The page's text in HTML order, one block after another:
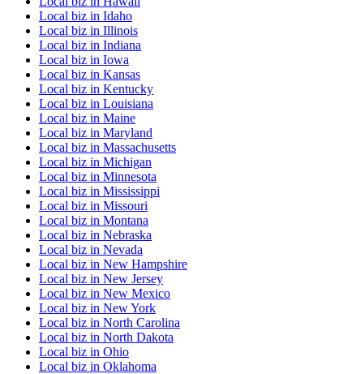
Local biz in Idaho
Local biz in Illinois
Local biz in Indiana
Local biz in Iowa
Local biz in Kansas
Local biz in Kentucky
Local biz in Louisiana
Local biz in Maine
Local biz in Maryland
Local biz in Massachusetts
Local biz in Michigan
Local biz in Minnesota
Local biz in Mississippi
Local biz in Missouri
Local biz in Montana
Local biz in Nebraska
Local biz in Nevada
Local biz in New Hampshire
Local biz in New Jersey
Local biz in New Mexico
Local biz in New York
Local biz in North Carolina
Local biz in North Dakota
Local biz in Ohio
Local biz in Oklahoma